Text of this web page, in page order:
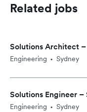
Related jobs
Solutions Architect
Engineering • Sydney
Solutions Engineer –
Engineering • Sydney